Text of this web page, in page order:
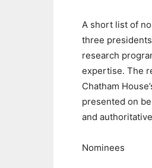
A short list of
three
research
expertise. The
Chatham
presented on
and
Nominees